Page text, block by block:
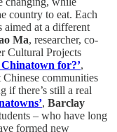
country to eat. Each
aimed at a different
Ma, researcher, co-
Cultural Projects
Chinatown for?’,
communities
if there’s still a real
, Barclay
– who have long
formed new